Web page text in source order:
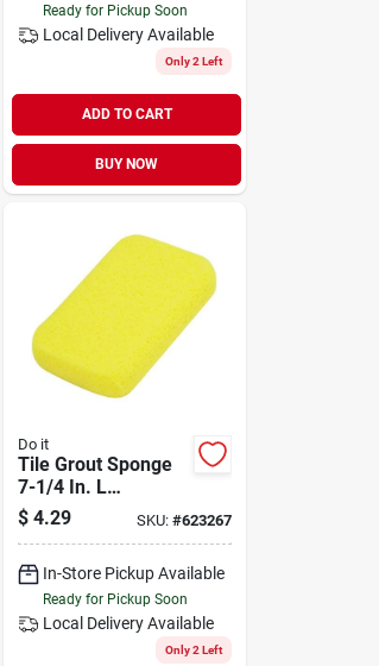
Ready for Pickup Soon
Local Delivery Available
Only 2 Left
ADD TO CART
BUY NOW
Do it
Tile Grout Sponge
7-1/4 In. L
Hydrophilic For
Maximum
$ 4.29 SKU: #623267
In-Store Pickup Available
Ready for Pickup Soon
Local Delivery Available
Only 2 Left